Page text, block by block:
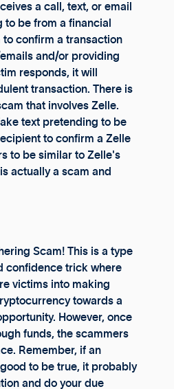
a call, text, or email
be from a financial
confirm a transaction
and/or providing
responds, it will
transaction. There is
that involves Zelle.
text pretending to be
to confirm a Zelle
to be similar to Zelle's
actually a scam and
Scam! This is a type
confidence trick where
victims into making
towards a
However, once
funds, the scammers
Remember, if an
to be true, it probably
and do your due